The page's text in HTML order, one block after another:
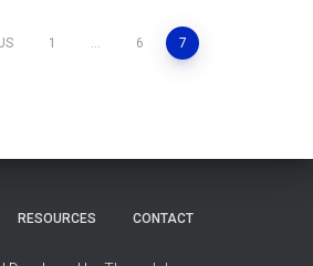
1 … 6 7
RESOURCES CONTACT